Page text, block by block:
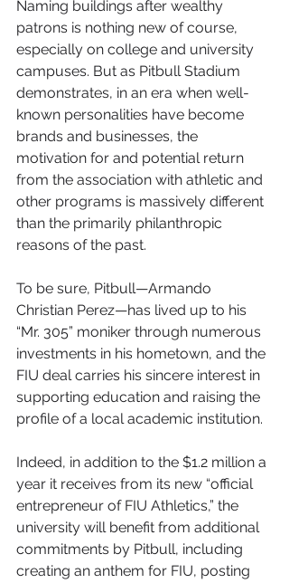
Naming buildings after wealthy
patrons is nothing new of course,
especially on college and university
campuses. But as Pitbull Stadium
demonstrates, in an era when well-
known personalities have become
brands and businesses, the
motivation for and potential return
from the association with athletic and
other programs is massively different
than the primarily philanthropic
reasons of the past.
To be sure, Pitbull—Armando
Christian Perez—has lived up to his
“Mr. 305” moniker through numerous
investments in his hometown, and the
FIU deal carries his sincere interest in
supporting education and raising the
profile of a local academic institution.
Indeed, in addition to the $1.2 million a
year it receives from its new “official
entrepreneur of FIU Athletics,” the
university will benefit from additional
commitments by Pitbull, including
creating an anthem for FIU, posting